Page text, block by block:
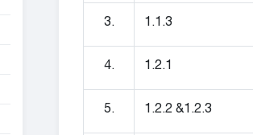
3. 1.1.3
4. 1.2.1
5. 1.2.2 &1.2.3